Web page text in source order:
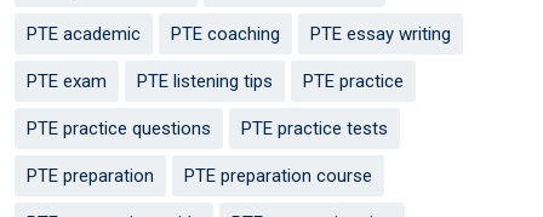
PTE academic PTE coaching PTE essay writing
PTE exam PTE listening tips PTE practice
PTE practice questions PTE practice tests
PTE preparation PTE preparation course